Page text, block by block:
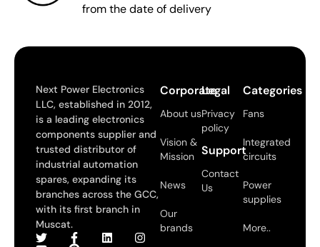
from the date of delivery
Next Power Electronics
LLC, established in 2012,
is a leading electronics
components supplier and
trusted distributor of
industrial automation
spares, expanding its
branches across the GCC,
with its first branch in
Muscat.
Corporate
About us
Vision &
Mission
News
Our
brands
Legal
Privacy
policy
Support
Contact
Us
Categories
Fans
Integrated
circuits
Power
supplies
More..